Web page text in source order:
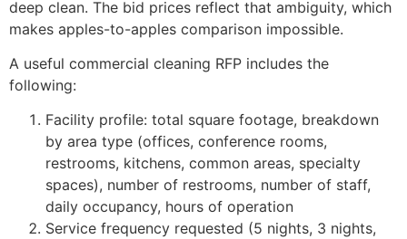
deep clean. The bid prices reflect that ambiguity, which
makes apples-to-apples comparison impossible.
A useful commercial cleaning RFP includes the
following:
Facility profile: total square footage, breakdown
by area type (offices, conference rooms,
restrooms, kitchens, common areas, specialty
spaces), number of restrooms, number of staff,
daily occupancy, hours of operation
Service frequency requested (5 nights, 3 nights,